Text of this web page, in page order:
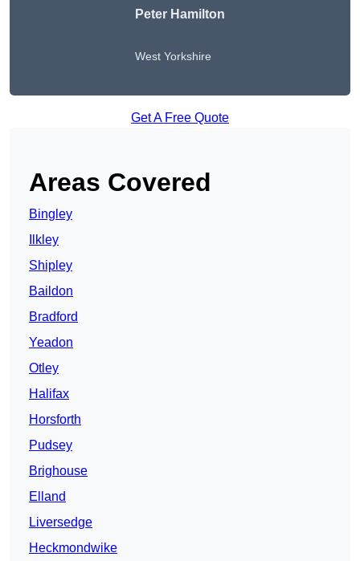
Peter Hamilton
West Yorkshire
Get A Free Quote
Areas Covered
Bingley
Ilkley
Shipley
Baildon
Bradford
Yeadon
Otley
Halifax
Horsforth
Pudsey
Brighouse
Elland
Liversedge
Heckmondwike